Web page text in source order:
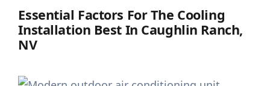
Essential Factors For The Cooling
Installation Best In Caughlin Ranch,
NV